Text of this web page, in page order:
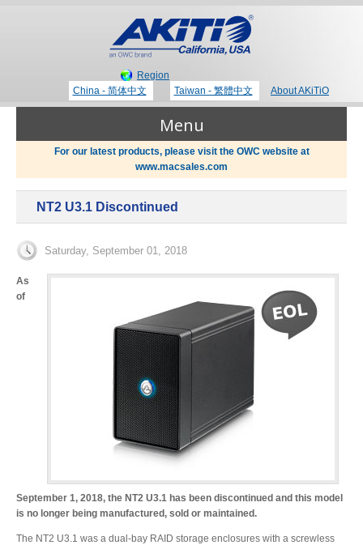
Region
China - 简体中文
Taiwan - 繁體中文 About AKiTiO
Menu
Thunderbolt 3 Technology
More
Blog
For our latest products, please visit the OWC website at
www.macsales.com
NT2 U3.1 Discontinued
Saturday, September 01, 2018
As
of
September 1, 2018, the NT2 U3.1 has been discontinued and this model
is no longer being manufactured, sold or maintained.
The NT2 U3.1 was a dual-bay RAID storage enclosures with a screwless